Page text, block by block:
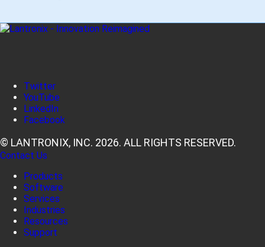
Twitter
YouTube
LinkedIn
Facebook
© LANTRONIX, INC. 2026. ALL RIGHTS RESERVED.
Contact Us
Products
Software
Services
Industries
Resources
Support